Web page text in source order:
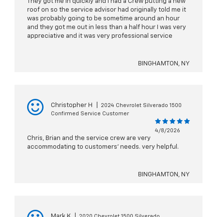
They got me in quickly and I had a Crew putting a new
roof on so the service advisor had originally told me it
was probably going to be sometime around an hour
and they got me out in less than a half hour I was very
appreciative and it was very professional service
BINGHAMTON, NY
Christopher H
2024 Chevrolet Silverado 1500
Confirmed Service Customer
4/8/2026
Chris, Brian and the service crew are very
accommodating to customers' needs. very helpful.
BINGHAMTON, NY